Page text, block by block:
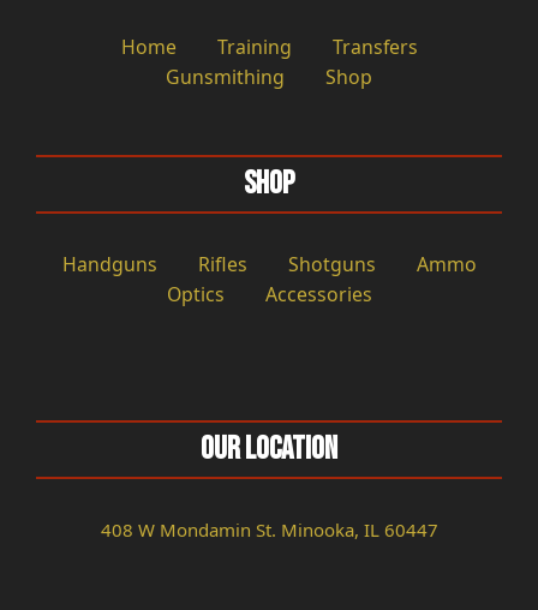
Home Training
Transfers
Gunsmithing
Shop
Shop
Handguns Rifles Shotguns
Ammo
Optics
Accessories
Our Location
408 W Mondamin St. Minooka, IL 60447